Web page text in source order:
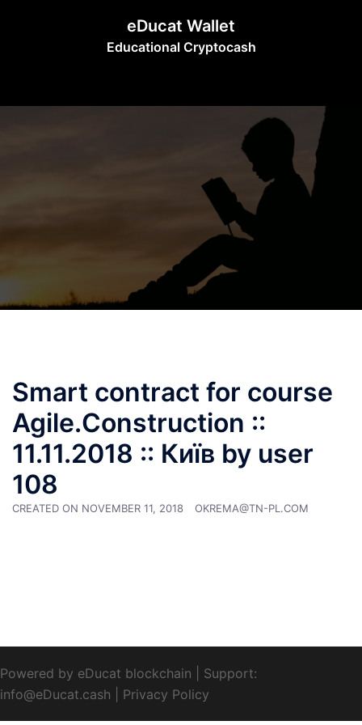
eDucat Wallet
Educational Cryptocash
Smart contract for course
Agile.Construction ::
11.11.2018 :: Київ by user
108
CREATED ON NOVEMBER 11, 2018 OKREMA@TN-PL.COM
Powered by eDucat blockchain
Support:
info@eDucat.cash
Privacy Policy